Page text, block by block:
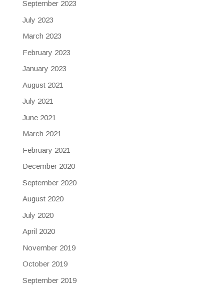
September 2023
July 2023
March 2023
February 2023
January 2023
August 2021
July 2021
June 2021
March 2021
February 2021
December 2020
September 2020
August 2020
July 2020
April 2020
November 2019
October 2019
September 2019